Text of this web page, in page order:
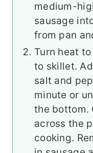
medium-
sausage
from pan
Turn heat
to skillet.
salt and
minute or
the bottom.
across the
cooking.